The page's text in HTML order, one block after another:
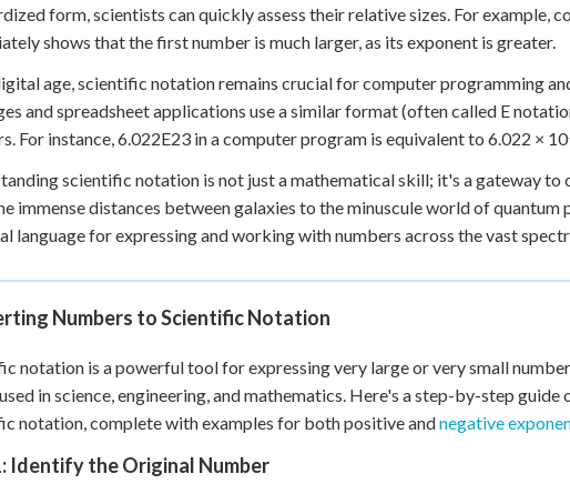
form, scientists can quickly assess their relative sizes. For example,
shows that the first number is much larger, as its exponent is greater.
age, scientific notation remains crucial for computer programming
and spreadsheet applications use a similar format (often called E
For instance, 6.022E23 in a computer program is equivalent to 6.022 ×
scientific notation is not just a mathematical skill; it's a gateway to
immense distances between galaxies to the minuscule world of
language for expressing and working with numbers across the vast
Numbers to Scientific Notation
notation is a powerful tool for expressing very large or very small
in science, engineering, and mathematics. Here's a step-by-step
notation, complete with examples for both positive andnegative
Identify the Original Number